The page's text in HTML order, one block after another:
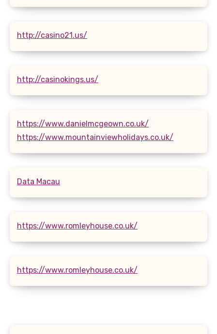
http://casino21.us/
http://casinokings.us/
https://www.danielmcgeown.co.uk/
https://www.mountainviewholidays.co.uk/
Data Macau
https://www.romleyhouse.co.uk/
https://www.romleyhouse.co.uk/